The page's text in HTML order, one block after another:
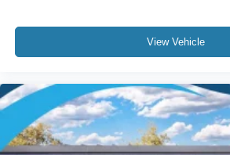
View Vehicle